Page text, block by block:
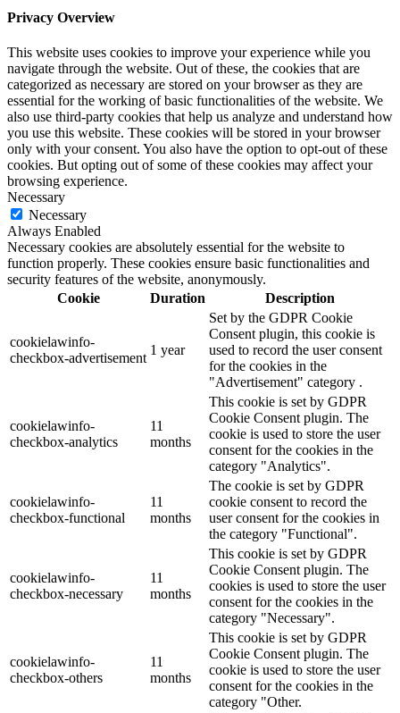
Privacy Overview
This website uses cookies to improve your experience while you
navigate through the website. Out of these, the cookies that are
categorized as necessary are stored on your browser as they are
essential for the working of basic functionalities of the website. We
also use third-party cookies that help us analyze and understand how
you use this website. These cookies will be stored in your browser
only with your consent. You also have the option to opt-out of these
cookies. But opting out of some of these cookies may affect your
browsing experience.
Necessary
Necessary
Always Enabled
Necessary cookies are absolutely essential for the website to
function properly. These cookies ensure basic functionalities and
security features of the website, anonymously.
Cookie
Duration Description
cookielawinfo-
checkbox-advertisement
1 year
Set by the GDPR Cookie
Consent plugin, this cookie is
used to record the user consent
for the cookies in the
"Advertisement" category .
cookielawinfo-
checkbox-analytics
11
months
This cookie is set by GDPR
Cookie Consent plugin. The
cookie is used to store the user
consent for the cookies in the
category "Analytics".
cookielawinfo-
checkbox-functional
11
months
The cookie is set by GDPR
cookie consent to record the
user consent for the cookies in
the category "Functional".
cookielawinfo-
checkbox-necessary
11
months
This cookie is set by GDPR
Cookie Consent plugin. The
cookies is used to store the user
consent for the cookies in the
category "Necessary".
cookielawinfo-
checkbox-others
11
months
This cookie is set by GDPR
Cookie Consent plugin. The
cookie is used to store the user
consent for the cookies in the
category "Other.